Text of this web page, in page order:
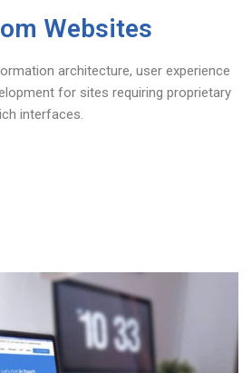
Websites
architecture, user experience
for sites requiring proprietary
interfaces.